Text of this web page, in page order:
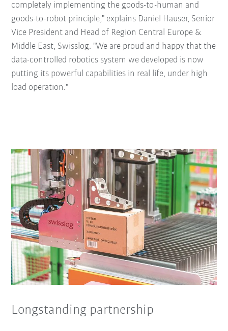
completely implementing the goods-to-human and
goods-to-robot principle," explains Daniel Hauser, Senior
Vice President and Head of Region Central Europe &
Middle East, Swisslog. "We are proud and happy that the
data-controlled robotics system we developed is now
putting its powerful capabilities in real life, under high
load operation."
Longstanding partnership